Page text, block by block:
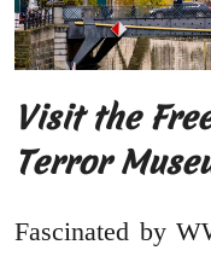
Visit the
Terror
Fascinated by